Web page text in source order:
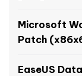
Microsoft
Patch
EaseUS